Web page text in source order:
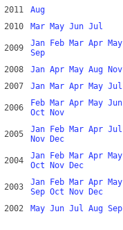
2011
Aug
2010
Mar May Jun Jul
2009 Jan Feb Mar Apr May
Sep
2008
Jan Apr May Aug
Nov
2007
Jan Mar Apr May Jul
2006 Feb Mar Apr May Jun
Oct
Nov
2005 Jan Feb Mar Apr Jul
Nov
Dec
2004 Jan Feb Mar Apr May
Oct
Nov Dec
2003 Jan Feb Mar Apr May
Sep Oct Nov
Dec
2002
May Jun Jul Aug Sep